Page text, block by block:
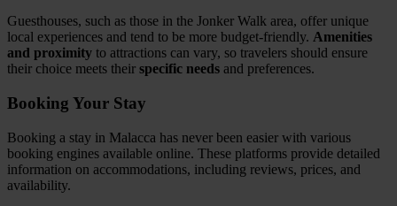
Guesthouses, such as those in the Jonker Walk area, offer unique
local experiences and tend to be more budget-friendly. Amenities
and proximity to attractions can vary, so travelers should ensure
their choice meets their specific needs and preferences.
Booking Your Stay
Booking a stay in Malacca has never been easier with various
booking engines available online. These platforms provide detailed
information on accommodations, including reviews, prices, and
availability.